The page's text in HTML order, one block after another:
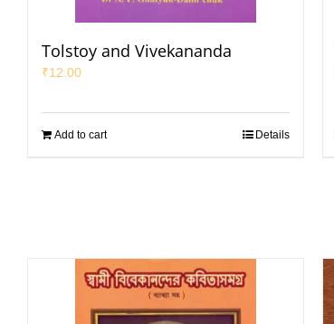
Tolstoy and Vivekananda
₹12.00
Add to cart Details